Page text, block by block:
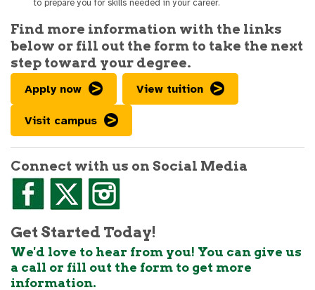
to prepare you for skills needed in your career.
Find more information with the links
below or fill out the form to take the next
step toward your degree.
Apply now View tuition
Visit campus
Connect with us on Social Media
Get Started Today!
We'd love to hear from you! You can give us
a call or fill out the form to get more
information.